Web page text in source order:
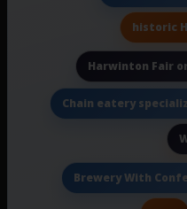
historic
Harwinton Fair
Chain eatery
Brewery With